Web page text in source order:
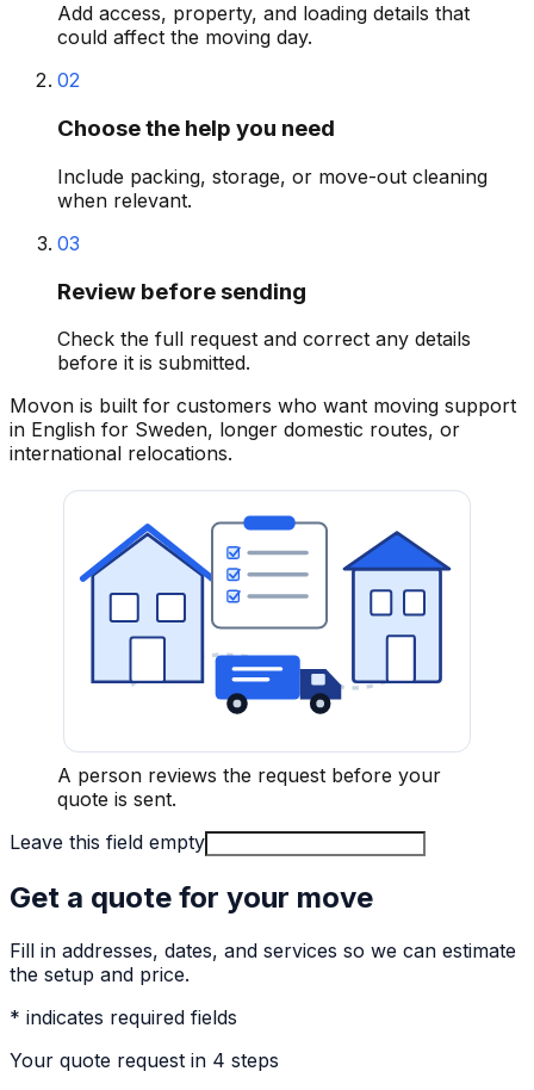
Add access, property, and loading details that
could affect the moving day.
02
Choose the help you need
Include packing, storage, or move-out cleaning
when relevant.
03
Review before sending
Check the full request and correct any details
before it is submitted.
Movon is built for customers who want moving support
in English for Sweden, longer domestic routes, or
international relocations.
A person reviews the request before your
quote is sent.
Leave this field empty
Get a quote for your move
Fill in addresses, dates, and services so we can estimate
the setup and price.
* indicates required fields
Your quote request in 4 steps